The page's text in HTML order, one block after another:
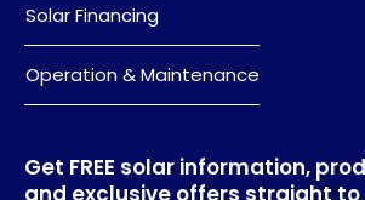
Solar Financing
Operation & Maintenance
Get FREE solar information,
and exclusive offers straight